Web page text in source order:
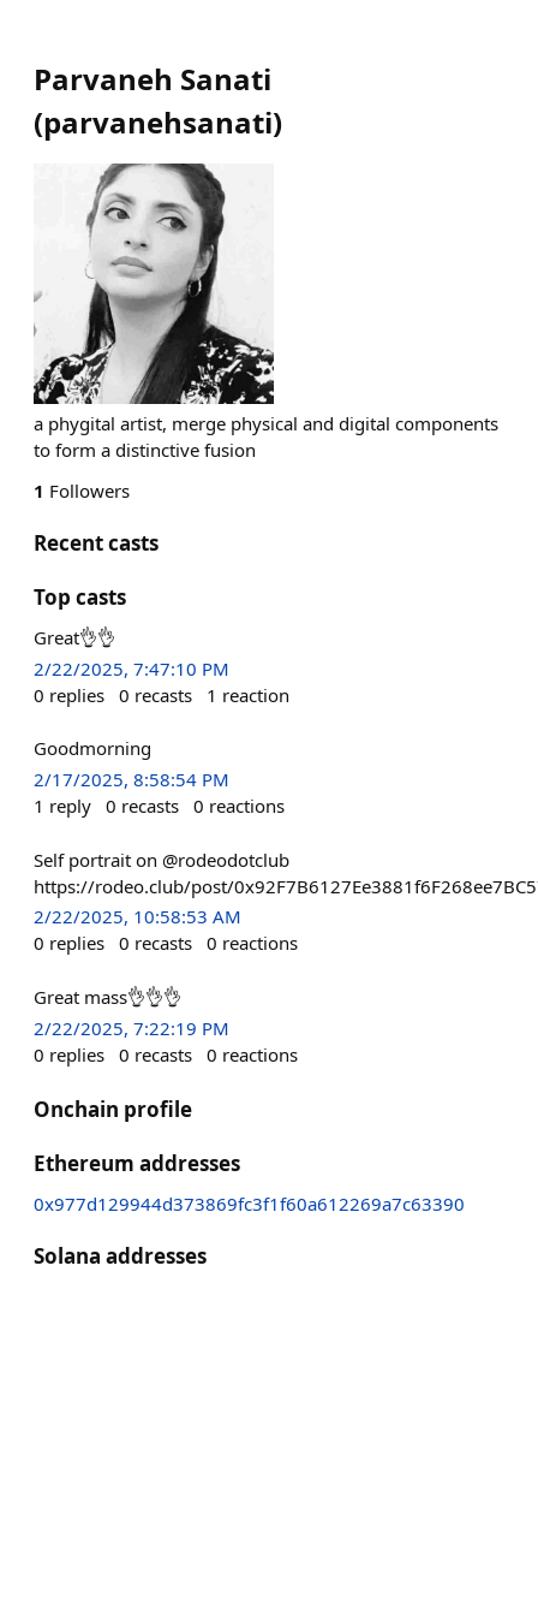
Parvaneh Sanati
(parvanehsanati)
a phygital artist, merge physical and digital components
to form a distinctive fusion
1 Followers
Recent casts
Top casts
Great👌👌
2/22/2025, 7:47:10 PM
0 replies 0 recasts 1 reaction
Goodmorning
2/17/2025, 8:58:54 PM
1 reply 0 recasts 0 reactions
Self portrait on @rodeodotclub
https://rodeo.club/post/
2/22/2025, 10:58:53 AM
0 replies 0 recasts 0 reactions
Great mass👌👌👌
2/22/2025, 7:22:19 PM
0 replies 0 recasts 0 reactions
Onchain profile
Ethereum addresses
0x977d129944d373869fc3f1f60a612269a7c63390
Solana addresses